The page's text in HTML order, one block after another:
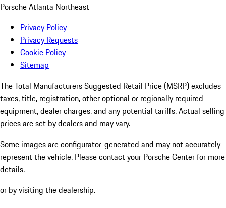
Porsche Atlanta Northeast
Privacy Policy
Privacy Requests
Cookie Policy
Sitemap
The Total Manufacturers Suggested Retail Price (MSRP) excludes
taxes, title, registration, other optional or regionally required
equipment, dealer charges, and any potential tariffs. Actual selling
prices are set by dealers and may vary.
Some images are configurator-generated and may not accurately
represent the vehicle. Please contact your Porsche Center for more
details.
or by visiting the dealership.